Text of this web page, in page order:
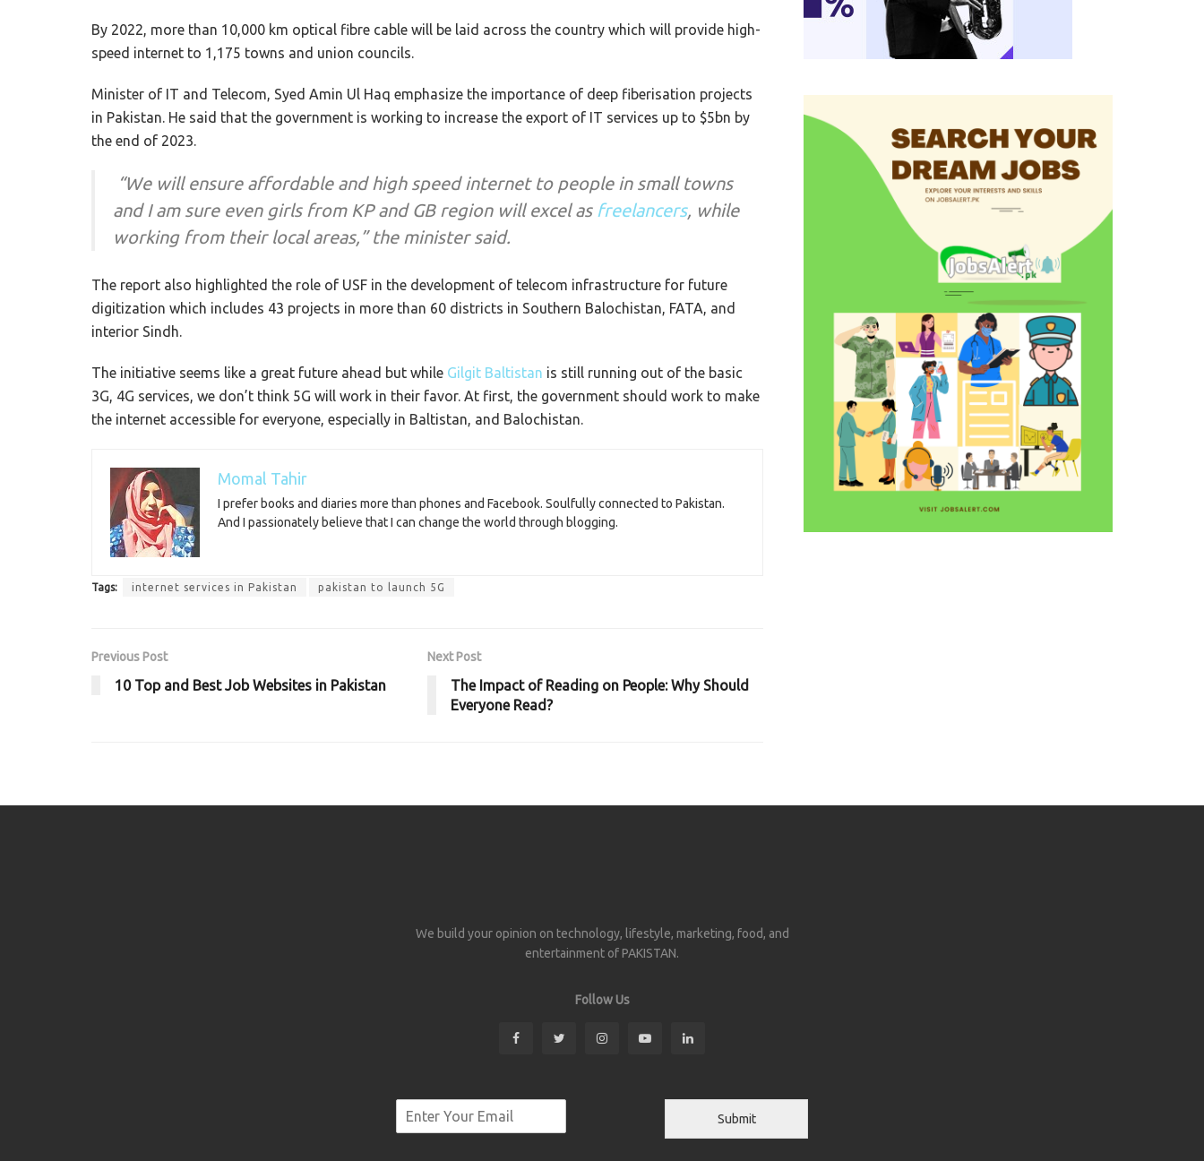
By 2022, more than 10,000 km optical fibre cable will be laid across the country which will provide high-
speed internet to 1,175 towns and union councils.
Minister of IT and Telecom, Syed Amin Ul Haq emphasize the importance of deep fiberisation projects
in Pakistan. He said that the government is working to increase the export of IT services up to $5bn by
the end of 2023.
“We will ensure affordable and high speed internet to people in small towns
and I am sure even girls from KP and GB region will excel as freelancers, while
working from their local areas,” the minister said.
The report also highlighted the role of USF in the development of telecom infrastructure for future
digitization which includes 43 projects in more than 60 districts in Southern Balochistan, FATA, and
interior Sindh.
The initiative seems like a great future ahead but while Gilgit Baltistan is still running out of the basic
3G, 4G services, we don’t think 5G will work in their favor. At first, the government should work to make
the internet accessible for everyone, especially in Baltistan, and Balochistan.
Momal Tahir
I prefer books and diaries more than phones and Facebook. Soulfully connected to Pakistan.
And I passionately believe that I can change the world through blogging.
Tags: internet services in Pakistan pakistan to launch 5G
Previous Post
10 Top and Best Job Websites in Pakistan
Next Post
The Impact of Reading on People: Why Should
Everyone Read?
We build your opinion on technology, lifestyle, marketing, food, and
entertainment of PAKISTAN.
Follow Us
Submit